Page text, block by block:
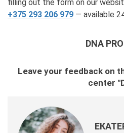
filling out the form on our
+375 293 206 979 — available
DNA
Leave your feedback on
center